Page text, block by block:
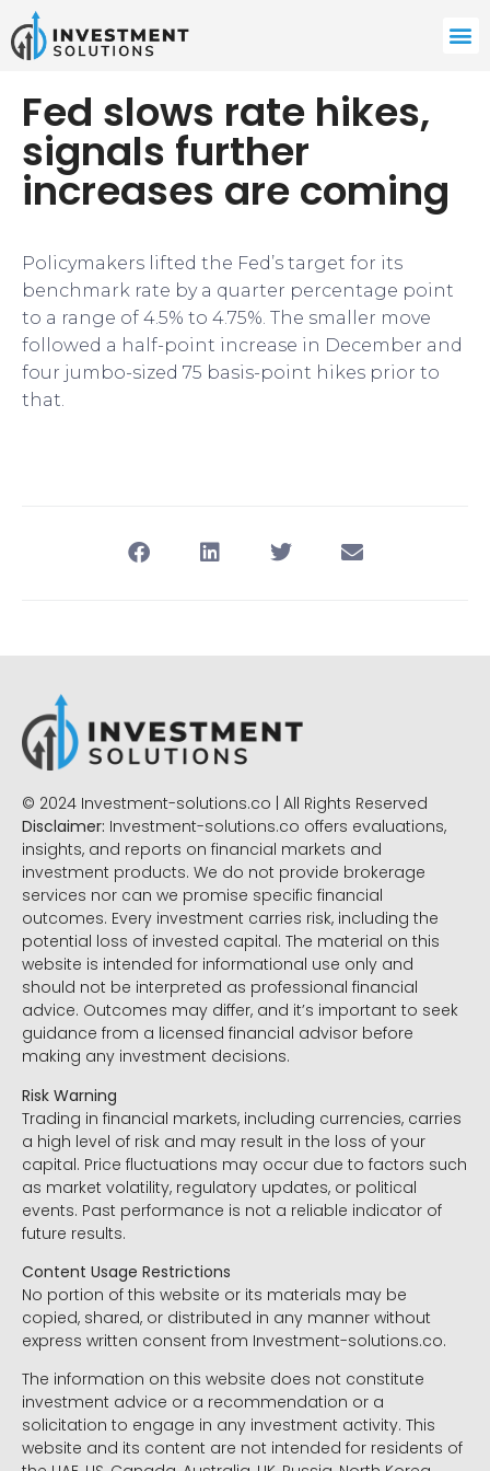
Fed slows rate hikes,
signals further
increases are coming
Policymakers lifted the Fed’s target for its
benchmark rate by a quarter percentage point
to a range of 4.5% to 4.75%. The smaller move
followed a half-point increase in December and
four jumbo-sized 75 basis-point hikes prior to
that.
© 2024 Investment-solutions.co | All Rights Reserved
Disclaimer: Investment-solutions.co offers evaluations,
insights, and reports on financial markets and
investment products. We do not provide brokerage
services nor can we promise specific financial
outcomes. Every investment carries risk, including the
potential loss of invested capital. The material on this
website is intended for informational use only and
should not be interpreted as professional financial
advice. Outcomes may differ, and it’s important to seek
guidance from a licensed financial advisor before
making any investment decisions.
Risk Warning
Trading in financial markets, including currencies, carries
a high level of risk and may result in the loss of your
capital. Price fluctuations may occur due to factors such
as market volatility, regulatory updates, or political
events. Past performance is not a reliable indicator of
future results.
Content Usage Restrictions
No portion of this website or its materials may be
copied, shared, or distributed in any manner without
express written consent from Investment-solutions.co.
The information on this website does not constitute
investment advice or a recommendation or a
solicitation to engage in any investment activity. This
website and its content are not intended for residents of